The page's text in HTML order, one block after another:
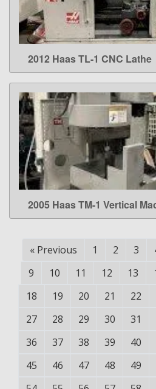
LEARN
2012 Haas TL-1 CNC Lathe
LEARN
2005 Haas TM-1 Vertical
« Previous 1 2 3
9
10 11 12 13
18
19 20 21 22
27
28 29 30 31
36
37 38 39 40
45
46 47 48 49